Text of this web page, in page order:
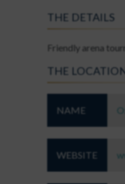
THE DETAILS
Friendly arena
THE
NAME
WEBSITE
A NEW PASSWORD